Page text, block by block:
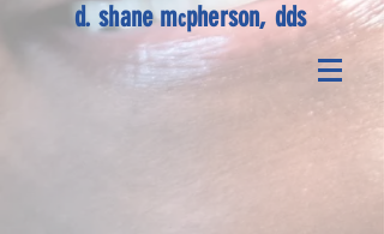
d. shane mcpherson, dds